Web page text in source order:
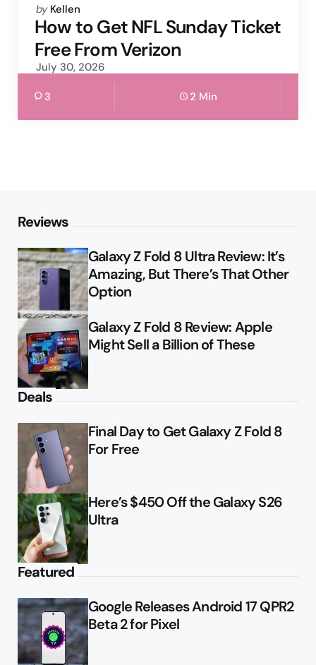
Posted
by
by Kellen
How to Get NFL Sunday Ticket
Free From Verizon
July 30, 2026
3 2 Min
Reviews
Galaxy Z Fold 8 Ultra Review: It’s
Amazing, But There’s That Other
Option
Galaxy Z Fold 8 Review: Apple
Might Sell a Billion of These
Deals
Final Day to Get Galaxy Z Fold 8
For Free
Here’s $450 Off the Galaxy S26
Ultra
Featured
Google Releases Android 17 QPR2
Beta 2 for Pixel